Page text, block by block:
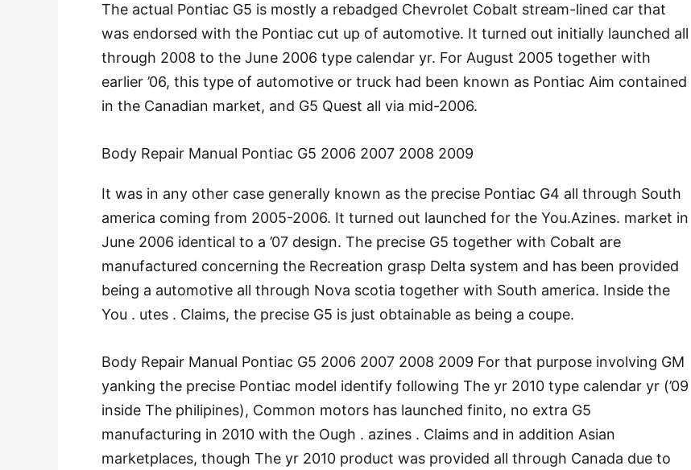
The actual Pontiac G5 is mostly a rebadged Chevrolet Cobalt stream-lined car that
was endorsed with the Pontiac cut up of automotive. It turned out initially launched all
through 2008 to the June 2006 type calendar yr. For August 2005 together with
earlier ’06, this type of automotive or truck had been known as Pontiac Aim contained
in the Canadian market, and G5 Quest all via mid-2006.
Body Repair Manual Pontiac G5 2006 2007 2008 2009
It was in any other case generally known as the precise Pontiac G4 all through South
america coming from 2005-2006. It turned out launched for the You.Azines. market in
June 2006 identical to a ’07 design. The precise G5 together with Cobalt are
manufactured concerning the Recreation grasp Delta system and has been provided
being a automotive all through Nova scotia together with South america. Inside the
You . utes . Claims, the precise G5 is just obtainable as being a coupe.
Body Repair Manual Pontiac G5 2006 2007 2008 2009 For that purpose involving GM
yanking the precise Pontiac model identify following The yr 2010 type calendar yr (’09
inside The philipines), Common motors has launched finito, no extra G5
manufacturing in 2010 with the Ough . azines . Claims and in addition Asian
marketplaces, though The yr 2010 product was provided all through Canada due to